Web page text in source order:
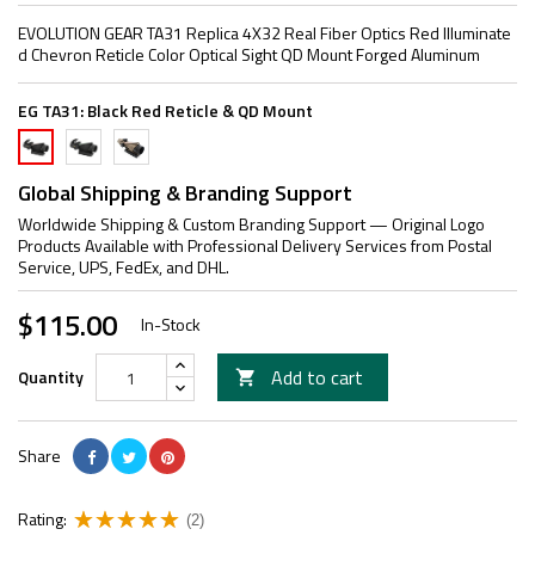
EVOLUTION GEAR TA31 Replica 4X32 Real Fiber Optics Red Illuminate
d Chevron Reticle Color Optical Sight QD Mount Forged Aluminum
EG TA31:Black Red Reticle & QD Mount
Black
Red
Reticle
&
QD
Mount
Black
Green
Reticle
&
QD
Mount
TAN
Red
Reticle
&
QD
Mount
Global Shipping & Branding Support
Worldwide Shipping & Custom Branding Support — Original Logo
Products Available with Professional Delivery Services from Postal
Service, UPS, FedEx, and DHL.
$115.00 In-Stock
Quantity  Add to cart
Share
Rating: (2)